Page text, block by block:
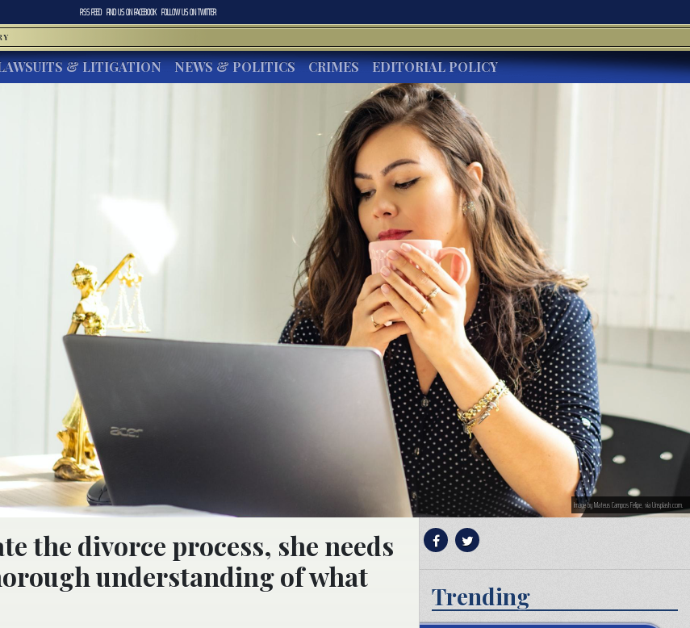
RSS FEED FIND US ONFACEBOOK FOLLOW US ONTWITTER
& LITIGATION NEWS & POLITICS CRIMES EDITORIAL POLICY
Image by Mateus Campos Felipe, via Unsplash.com.
the divorce process, she needs
understanding of what
Trending